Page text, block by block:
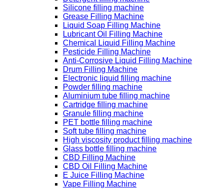
Silicone filling machine
Grease Filling Machine
Liquid Soap Filling Machine
Lubricant Oil Filling Machine
Chemical Liquid Filling Machine
Pesticide Filling Machine
Anti-Corrosive Liquid Filling Machine
Drum Filling Machine
Electronic liquid filling machine
Powder filling machine
Aluminium tube filling machine
Cartridge filling machine
Granule filling machine
PET bottle filling machine
Soft tube filling machine
High viscosity product filling machine
Glass bottle filling machine
CBD Filling Machine
CBD Oil Filling Machine
E Juice Filling Machine
Vape Filling Machine